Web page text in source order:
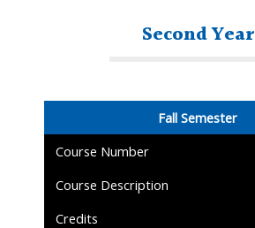
Second Year
Fall Semester
Course Number
Course Description
Credits